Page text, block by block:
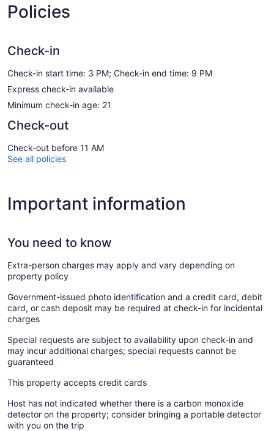
Policies
Check-in
Check-in start time: 3 PM; Check-in end time: 9 PM
Express check-in available
Minimum check-in age: 21
Check-out
Check-out before 11 AM
See all policies
Important information
You need to know
Extra-person charges may apply and vary depending on
property policy
Government-issued photo identification and a credit card, debit
card, or cash deposit may be required at check-in for incidental
charges
Special requests are subject to availability upon check-in and
may incur additional charges; special requests cannot be
guaranteed
This property accepts credit cards
Host has not indicated whether there is a carbon monoxide
detector on the property; consider bringing a portable detector
with you on the trip